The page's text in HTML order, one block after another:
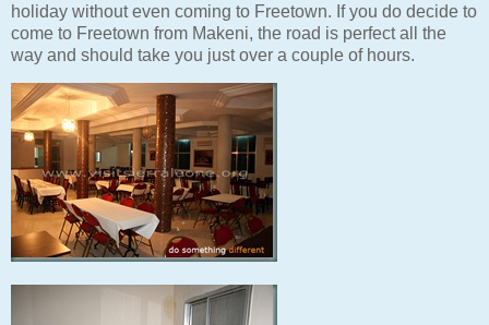
holiday without even coming to Freetown. If you do decide to
come to Freetown from Makeni, the road is perfect all the
way and should take you just over a couple of hours.